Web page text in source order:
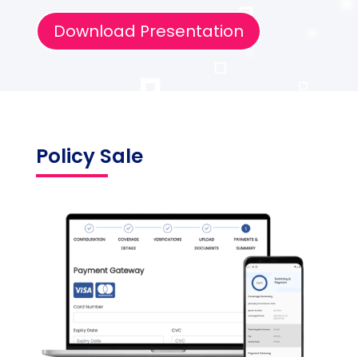
Download Presentation
Policy Sale